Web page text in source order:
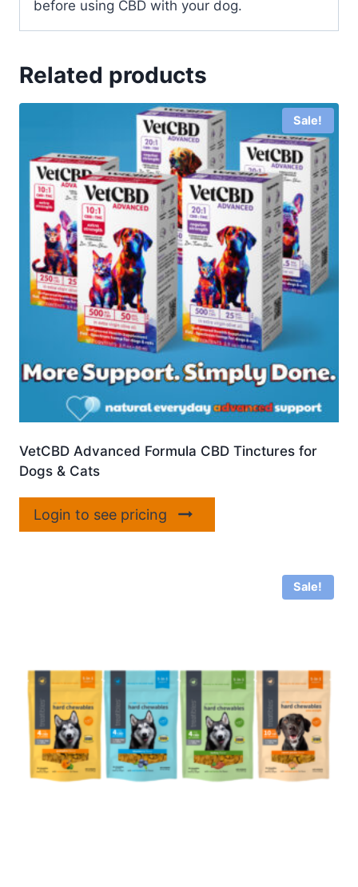
before using CBD with your dog.
Related products
Sale!
VetCBD Advanced Formula CBD Tinctures for
Dogs & Cats
Login to see pricing
Sale!